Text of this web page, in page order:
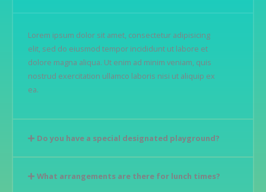
Lorem ipsum dolor sit amet, consectetur adipisicing
elit, sed do eiusmod tempor incididunt ut labore et
dolore magna aliqua. Ut enim ad minim veniam, quis
nostrud exercitation ullamco laboris nisi ut aliquip ex
ea.
Do you have a special designated playground?
What arrangements are there for lunch times?